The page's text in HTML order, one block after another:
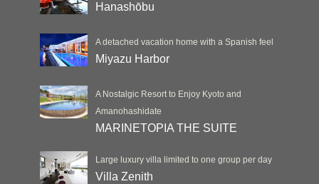
Hanashōbu
A detached vacation home with a Spanish feel
Miyazu Harbor
A Nostalgic Resort to Enjoy Kyoto and
Amanohashidate
MARINETOPIA THE SUITE
Large luxury villa limited to one group per day
Villa Zenith